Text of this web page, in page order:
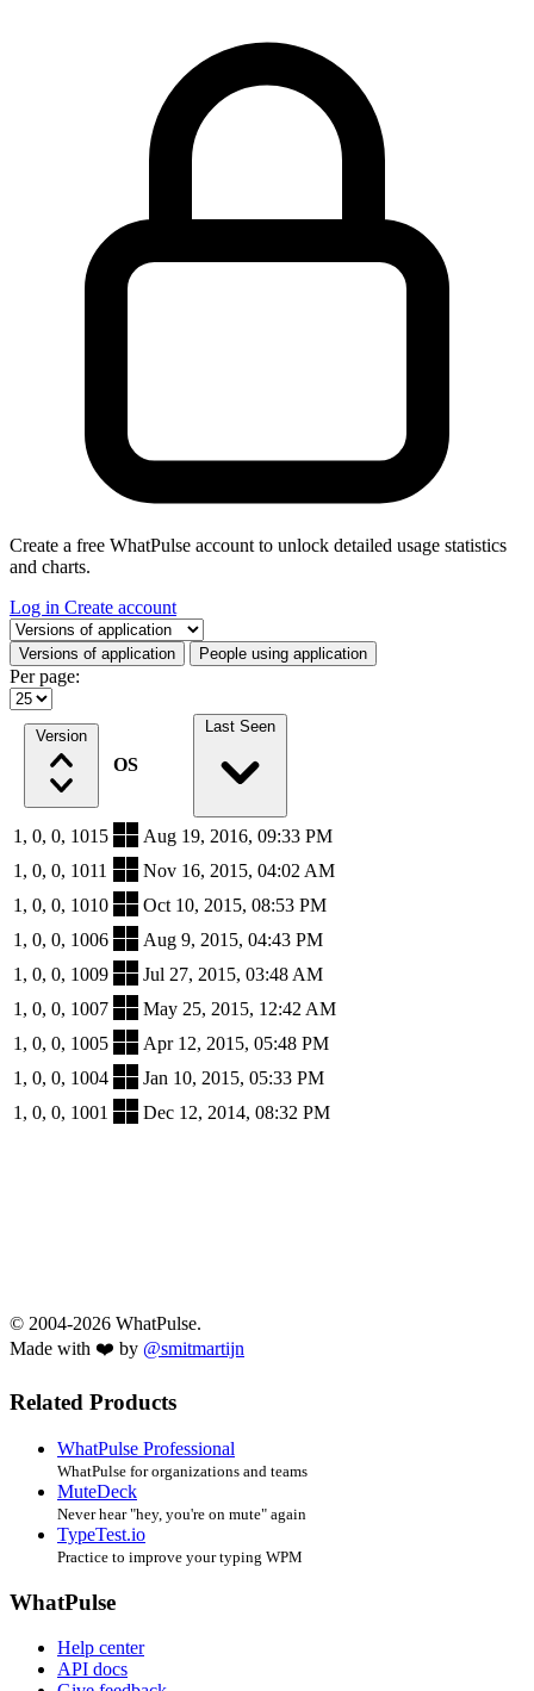
Create a free WhatPulse account to unlock detailed usage statistics
and charts.
Log in Create account
Select a tab
Versions of application People using application
Per page:
Version
OS
Last Seen
1, 0, 0, 1015
Aug 19, 2016, 09:33 PM
1, 0, 0, 1011
Nov 16, 2015, 04:02 AM
1, 0, 0, 1010
Oct 10, 2015, 08:53 PM
1, 0, 0, 1006
Aug 9, 2015, 04:43 PM
1, 0, 0, 1009
Jul 27, 2015, 03:48 AM
1, 0, 0, 1007
May 25, 2015, 12:42 AM
1, 0, 0, 1005
Apr 12, 2015, 05:48 PM
1, 0, 0, 1004
Jan 10, 2015, 05:33 PM
1, 0, 0, 1001
Dec 12, 2014, 08:32 PM
© 2004-2026 WhatPulse.
Made with ❤️ by @smitmartijn
Related Products
WhatPulse Professional
WhatPulse for organizations and teams
MuteDeck
Never hear "hey, you're on mute" again
TypeTest.io
Practice to improve your typing WPM
WhatPulse
Help center
API docs